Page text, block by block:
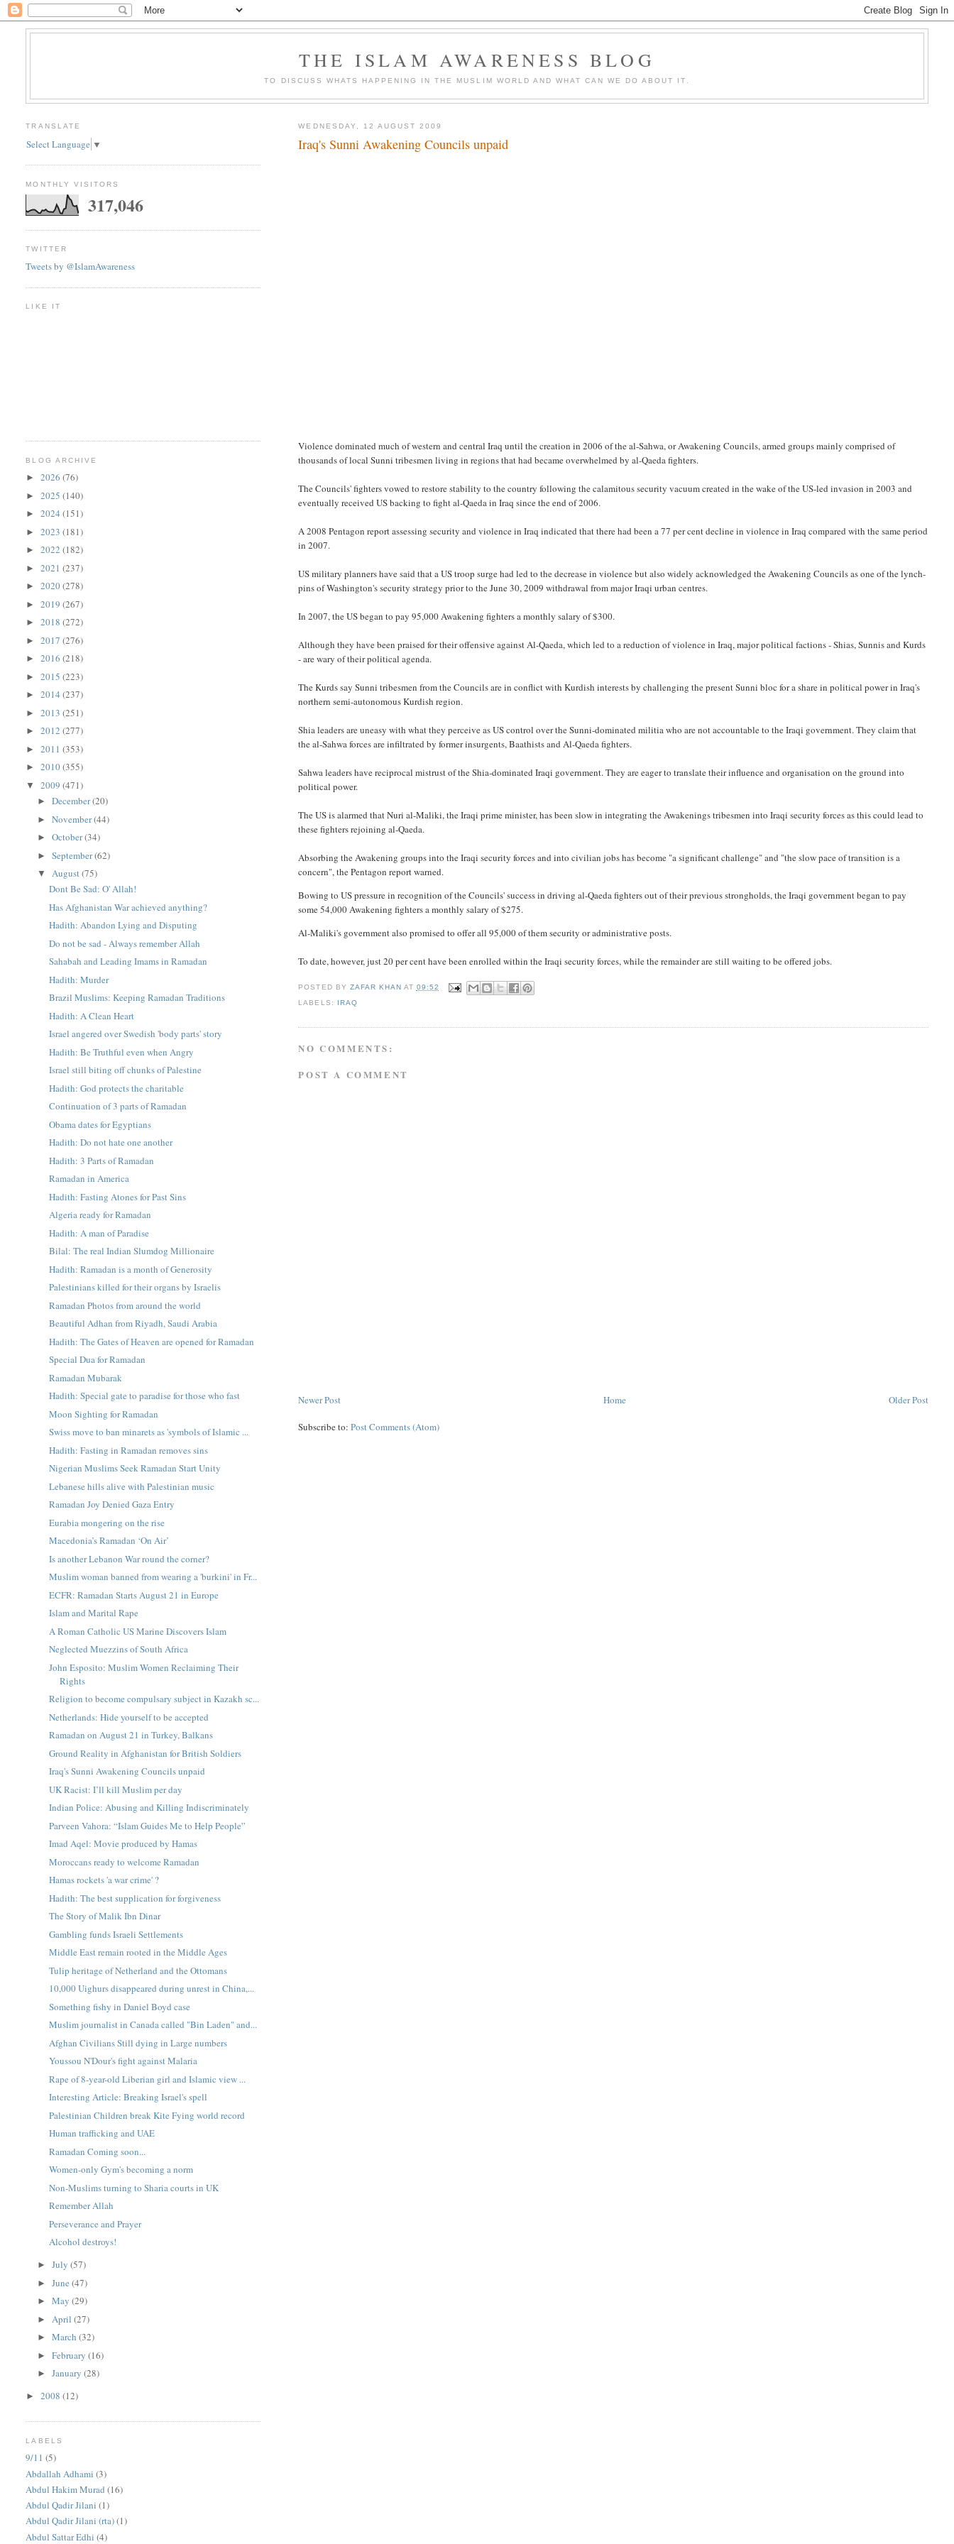
THE ISLAM AWARENESS BLOG
TO DISCUSS WHATS HAPPENING IN THE MUSLIM WORLD AND WHAT CAN WE DO ABOUT IT.
WEDNESDAY, 12 AUGUST 2009
Iraq's Sunni Awakening Councils unpaid
Violence dominated much of western and central Iraq until the creation in 2006 of the al-Sahwa, or Awakening Councils, armed groups mainly comprised of
thousands of local Sunni tribesmen living in regions that had became overwhelmed by al-Qaeda fighters.
The Councils' fighters vowed to restore stability to the country following the calamitous security vacuum created in the wake of the US-led invasion in 2003 and
eventually received US backing to fight al-Qaeda in Iraq since the end of 2006.
A 2008 Pentagon report assessing security and violence in Iraq indicated that there had been a 77 per cent decline in violence in Iraq compared with the same period
in 2007.
US military planners have said that a US troop surge had led to the decrease in violence but also widely acknowledged the Awakening Councils as one of the lynch-
pins of Washington's security strategy prior to the June 30, 2009 withdrawal from major Iraqi urban centres.
In 2007, the US began to pay 95,000 Awakening fighters a monthly salary of $300.
Although they have been praised for their offensive against Al-Qaeda, which led to a reduction of violence in Iraq, major political factions - Shias, Sunnis and Kurds
- are wary of their political agenda.
The Kurds say Sunni tribesmen from the Councils are in conflict with Kurdish interests by challenging the present Sunni bloc for a share in political power in Iraq's
northern semi-autonomous Kurdish region.
Shia leaders are uneasy with what they perceive as US control over the Sunni-dominated militia who are not accountable to the Iraqi government. They claim that
the al-Sahwa forces are infiltrated by former insurgents, Baathists and Al-Qaeda fighters.
Sahwa leaders have reciprocal mistrust of the Shia-dominated Iraqi government. They are eager to translate their influence and organisation on the ground into
political power.
The US is alarmed that Nuri al-Maliki, the Iraqi prime minister, has been slow in integrating the Awakenings tribesmen into Iraqi security forces as this could lead to
these fighters rejoining al-Qaeda.
Absorbing the Awakening groups into the Iraqi security forces and into civilian jobs has become "a significant challenge" and "the slow pace of transition is a
concern", the Pentagon report warned.
Bowing to US pressure in recognition of the Councils' success in driving al-Qaeda fighters out of their previous strongholds, the Iraqi government began to pay
some 54,000 Awakening fighters a monthly salary of $275.
Al-Maliki's government also promised to offer all 95,000 of them security or administrative posts.
To date, however, just 20 per cent have been enrolled within the Iraqi security forces, while the remainder are still waiting to be offered jobs.
POSTED BY ZAFAR KHAN AT 09:52
LABELS:
IRAQ
NO COMMENTS:
POST A COMMENT
Newer Post Older Post
Home
Subscribe to:Post Comments (Atom)
TRANSLATE
Select Language ▼
MONTHLY VISITORS
317,046
TWITTER
Tweets by @IslamAwareness
LIKE IT
BLOG ARCHIVE
►2026(76)
►2025(140)
►2024(151)
►2023(181)
►2022(182)
►2021(237)
►2020(278)
►2019(267)
►2018(272)
►2017(276)
►2016(218)
►2015(223)
►2014(237)
►2013(251)
►2012(277)
►2011(353)
►2010(355)
▼2009(471)
►December(20)
►November(44)
►October(34)
►September(62)
▼August(75)
Dont Be Sad: O' Allah!
Has Afghanistan War achieved anything?
Hadith: Abandon Lying and Disputing
Do not be sad - Always remember Allah
Sahabah and Leading Imams in Ramadan
Hadith: Murder
Brazil Muslims: Keeping Ramadan Traditions
Hadith: A Clean Heart
Israel angered over Swedish 'body parts' story
Hadith: Be Truthful even when Angry
Israel still biting off chunks of Palestine
Hadith: God protects the charitable
Continuation of 3 parts of Ramadan
Obama dates for Egyptians
Hadith: Do not hate one another
Hadith: 3 Parts of Ramadan
Ramadan in America
Hadith: Fasting Atones for Past Sins
Algeria ready for Ramadan
Hadith: A man of Paradise
Bilal: The real Indian Slumdog Millionaire
Hadith: Ramadan is a month of Generosity
Palestinians killed for their organs by Israelis
Ramadan Photos from around the world
Beautiful Adhan from Riyadh, Saudi Arabia
Hadith: The Gates of Heaven are opened for Ramadan
Special Dua for Ramadan
Ramadan Mubarak
Hadith: Special gate to paradise for those who fast
Moon Sighting for Ramadan
Swiss move to ban minarets as 'symbols of Islamic ...
Hadith: Fasting in Ramadan removes sins
Nigerian Muslims Seek Ramadan Start Unity
Lebanese hills alive with Palestinian music
Ramadan Joy Denied Gaza Entry
Eurabia mongering on the rise
Macedonia’s Ramadan ‘On Air’
Is another Lebanon War round the corner?
Muslim woman banned from wearing a 'burkini' in Fr...
ECFR: Ramadan Starts August 21 in Europe
Islam and Marital Rape
A Roman Catholic US Marine Discovers Islam
Neglected Muezzins of South Africa
John Esposito: Muslim Women Reclaiming Their
Rights
Religion to become compulsary subject in Kazakh sc...
Netherlands: Hide yourself to be accepted
Ramadan on August 21 in Turkey, Balkans
Ground Reality in Afghanistan for British Soldiers
Iraq's Sunni Awakening Councils unpaid
UK Racist: I’ll kill Muslim per day
Indian Police: Abusing and Killing Indiscriminately
Parveen Vahora: “Islam Guides Me to Help People”
Imad Aqel: Movie produced by Hamas
Moroccans ready to welcome Ramadan
Hamas rockets 'a war crime' ?
Hadith: The best supplication for forgiveness
The Story of Malik Ibn Dinar
Gambling funds Israeli Settlements
Middle East remain rooted in the Middle Ages
Tulip heritage of Netherland and the Ottomans
10,000 Uighurs disappeared during unrest in China,...
Something fishy in Daniel Boyd case
Muslim journalist in Canada called "Bin Laden" and...
Afghan Civilians Still dying in Large numbers
Youssou N'Dour's fight against Malaria
Rape of 8-year-old Liberian girl and Islamic view ...
Interesting Article: Breaking Israel's spell
Palestinian Children break Kite Fying world record
Human trafficking and UAE
Ramadan Coming soon...
Women-only Gym's becoming a norm
Non-Muslims turning to Sharia courts in UK
Remember Allah
Perseverance and Prayer
Alcohol destroys!
►July(57)
►June(47)
►May(29)
► April(27)
►March(32)
►February(16)
►January(28)
►2008(12)
LABELS
9/11 (5)
Abdallah Adhami (3)
Abdul Hakim Murad (16)
Abdul Qadir Jilani (1)
Abdul Qadir Jilani (rta)(1)
Abdul Sattar Edhi (4)